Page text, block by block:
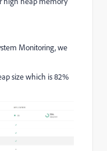
Monitoring, we
size which is 82%